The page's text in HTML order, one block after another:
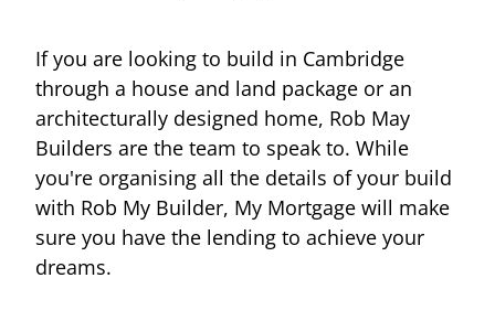
If you are looking to build in Cambridge
through a house and land package or an
architecturally designed home, Rob May
Builders are the team to speak to. While
you're organising all the details of your build
with Rob My Builder, My Mortgage will make
sure you have the lending to achieve your
dreams.